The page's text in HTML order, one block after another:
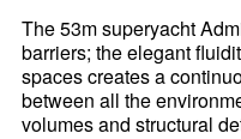
The 53m superyacht
barriers; the elegant
spaces creates a
between all the
volumes and structural